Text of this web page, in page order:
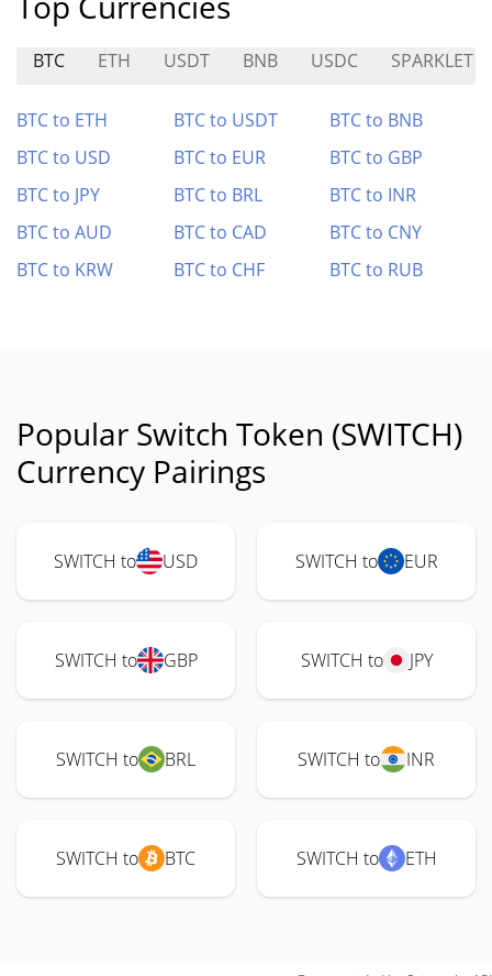
BTC ETH USDT BNB USDC SPARKLET
BTC to ETH BTC to USDT
BTC to BNB
BTC to USD
BTC to EUR
BTC to GBP
BTC to JPY
BTC to BRL
BTC to INR
BTC to AUD
BTC to CAD
BTC to CNY
BTC to KRW
BTC to CHF BTC to RUB
Popular Switch Token (SWITCH)
Currency Pairings
SWITCH to USD SWITCH to EUR
SWITCH to GBP SWITCH to JPY
SWITCH to BRL SWITCH to INR
SWITCH to BTC SWITCH to ETH